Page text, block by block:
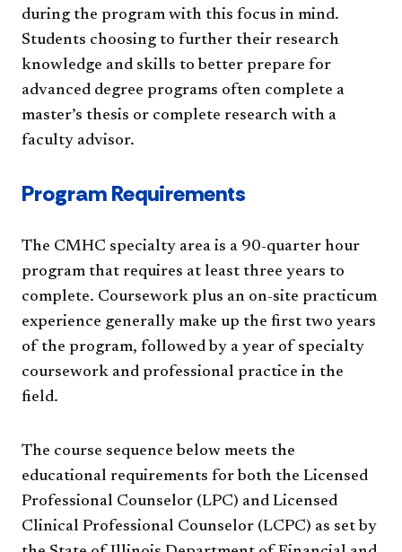
during the program with this focus in mind.
Students choosing to further their research
knowledge and skills to better prepare for
advanced degree programs often complete a
master’s thesis or complete research with a
faculty advisor.
Program Requirements
The CMHC specialty area is a 90-quarter hour
program that requires at least three years to
complete. Coursework plus an on-site practicum
experience generally make up the first two years
of the program, followed by a year of specialty
coursework and professional practice in the
field.
The course sequence below meets the
educational requirements for both the Licensed
Professional Counselor (LPC) and Licensed
Clinical Professional Counselor (LCPC) as set by